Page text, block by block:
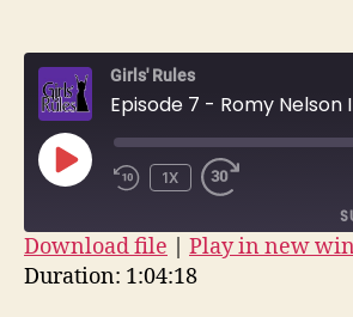
Girls' Rules
Episode 7 - Romy Nelson
PLAY
EPISODE
1X
SHARE
Download file Play in new
Duration: 1:04:18